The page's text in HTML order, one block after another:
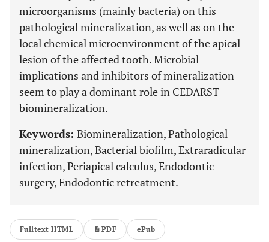
microorganisms (mainly bacteria) on this
pathological mineralization, as well as on the
local chemical microenvironment of the apical
lesion of the affected tooth. Microbial
implications and inhibitors of mineralization
seem to play a dominant role in CEDARST
biomineralization.
Keywords: Biomineralization, Pathological
mineralization, Bacterial biofilm, Extraradicular
infection, Periapical calculus, Endodontic
surgery, Endodontic retreatment.
Fulltext HTML PDF ePub